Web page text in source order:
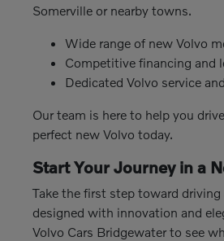
Somerville or nearby towns.
Wide range of new Volvo
Competitive financing and
Dedicated Volvo service
Our team is here to help you
perfect new Volvo today.
Start Your Journey in a
Take the first step toward driving
designed with innovation and
Volvo Cars Bridgewater to see